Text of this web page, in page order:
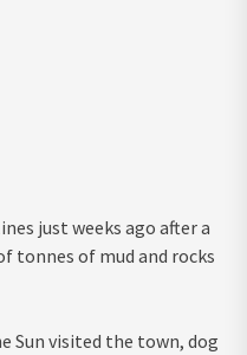
just weeks ago after a
tonnes of mud and rocks
Sun visited the town, dog